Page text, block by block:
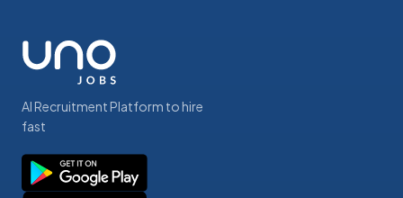
AI Recruitment Platform to hire
fast